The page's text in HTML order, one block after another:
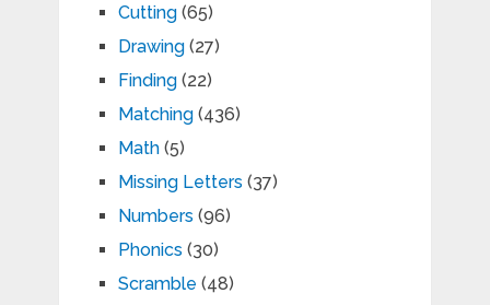
Cutting(65)
Drawing(27)
Finding(22)
Matching(436)
Math(5)
Missing Letters (37)
Numbers (96)
Phonics (30)
Scramble (48)